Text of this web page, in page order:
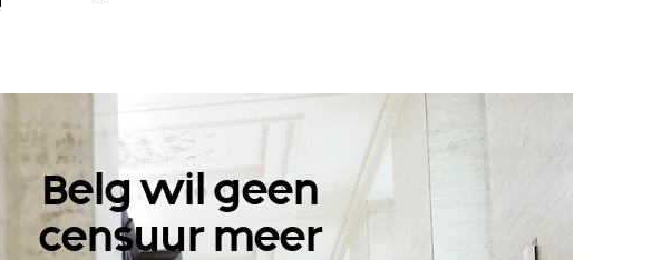
Belg wil geen
censuur meer